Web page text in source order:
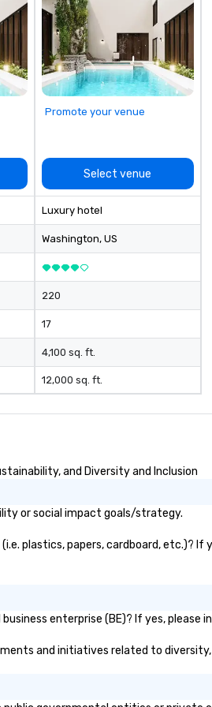
Promote your venue
Select venue
Luxury hotel
Washington, US
220
17
4,100 sq. ft.
12,000 sq. ft.
and Diversity and Inclusion
or social impact goals/strategy.
plastics, papers, cardboard, etc.)?
enterprise (BE)? If yes,
and initiatives related to